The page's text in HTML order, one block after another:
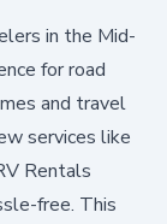
in the Mid-
for road
and travel
services like
Rentals
free. This